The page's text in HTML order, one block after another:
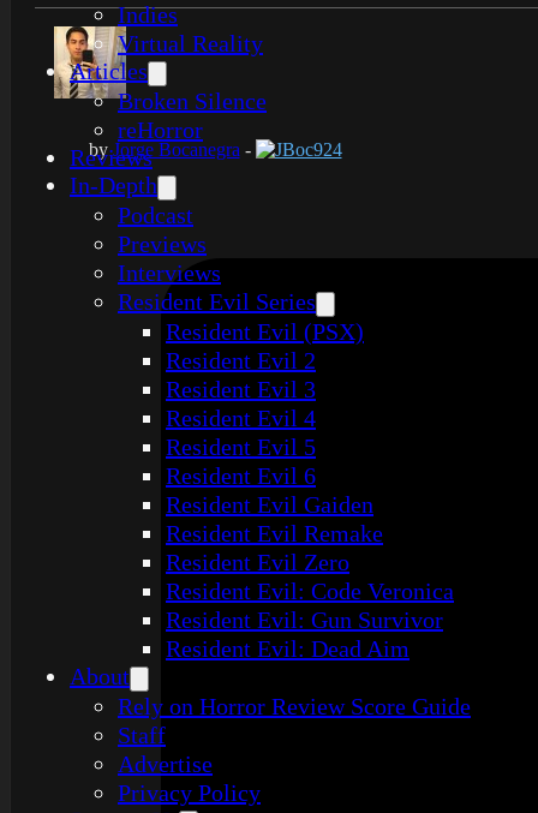
Indies
Virtual Reality
Articles
Broken Silence
reHorror
Reviews
In-Depth
Podcast
Previews
Interviews
Resident Evil Series
Resident Evil (PSX)
Resident Evil 2
Resident Evil 3
Resident Evil 4
Resident Evil 5
Resident Evil 6
Resident Evil Gaiden
Resident Evil Remake
Resident Evil Zero
Resident Evil: Code Veronica
Resident Evil: Gun Survivor
Resident Evil: Dead Aim
About
Rely on Horror Review Score Guide
Staff
Advertise
Privacy Policy
byJorge Bocanegra - JBoc924